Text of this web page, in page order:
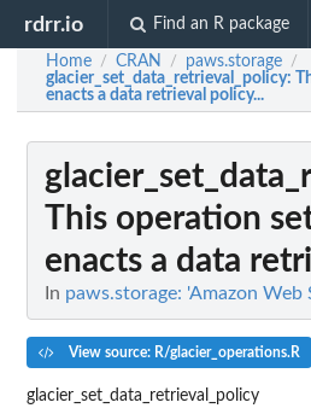
rdrr.io Find an R package
Home / CRAN / paws.storage /
glacier_set_data_retrieval_policy:
enacts a data retrieval policy...
This operation
enacts a data
In paws.storage: 'Amazon Web
View source: R/glacier_operations.R
glacier_set_data_retrieval_policy